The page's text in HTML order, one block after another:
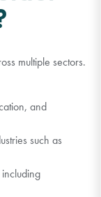
multiple sectors.
and
such as